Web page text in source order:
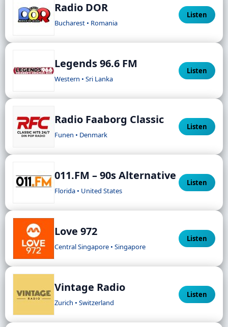
Radio DOR
Bucharest • Romania
Listen
Legends 96.6 FM
Western • Sri Lanka
Listen
Radio Faaborg Classic
Funen • Denmark
Listen
011.FM – 90s Alternative
Florida • United States
Listen
Love 972
Central Singapore • Singapore
Listen
Vintage Radio
Zurich • Switzerland
Listen